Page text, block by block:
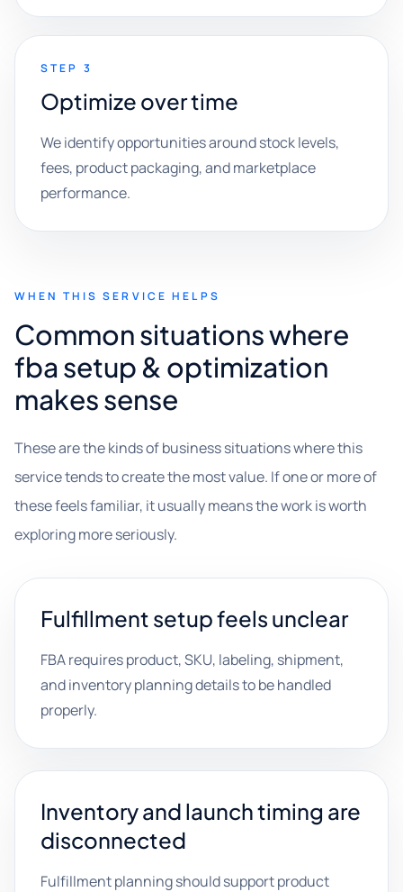
STEP 3
Optimize over time
We identify opportunities around stock levels,
fees, product packaging, and marketplace
performance.
WHEN THIS SERVICE HELPS
Common situations where
fba setup & optimization
makes sense
These are the kinds of business situations where this
service tends to create the most value. If one or more of
these feels familiar, it usually means the work is worth
exploring more seriously.
Fulfillment setup feels unclear
FBA requires product, SKU, labeling, shipment,
and inventory planning details to be handled
properly.
Inventory and launch timing are
disconnected
Fulfillment planning should support product